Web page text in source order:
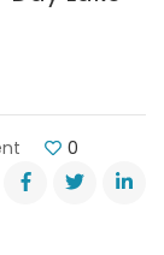
Labor
Day
0